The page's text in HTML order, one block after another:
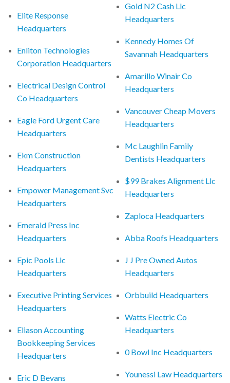
Elite Response
Headquarters
Enliton Technologies
Corporation Headquarters
Electrical Design Control
Co Headquarters
Eagle Ford Urgent Care
Headquarters
Ekm Construction
Headquarters
Empower Management Svc
Headquarters
Emerald Press Inc
Headquarters
Epic Pools Llc
Headquarters
Executive Printing Services
Headquarters
Eliason Accounting
Bookkeeping Services
Headquarters
Eric D Bevans
Gold N2 Cash Llc
Headquarters
Kennedy Homes Of
Savannah Headquarters
Amarillo Winair Co
Headquarters
Vancouver Cheap Movers
Headquarters
Mc Laughlin Family
Dentists Headquarters
$99 Brakes Alignment Llc
Headquarters
Zaploca Headquarters
Abba Roofs Headquarters
J J Pre Owned Autos
Headquarters
Orbbuild Headquarters
Watts Electric Co
Headquarters
0 Bowl Inc Headquarters
Younessi Law Headquarters